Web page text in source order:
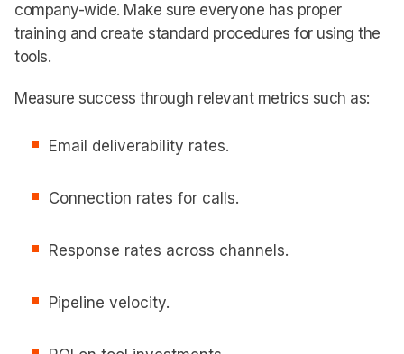
company-wide. Make sure everyone has proper
training and create standard procedures for using the
tools.
Measure success through relevant metrics such as:
Email deliverability rates.
Connection rates for calls.
Response rates across channels.
Pipeline velocity.